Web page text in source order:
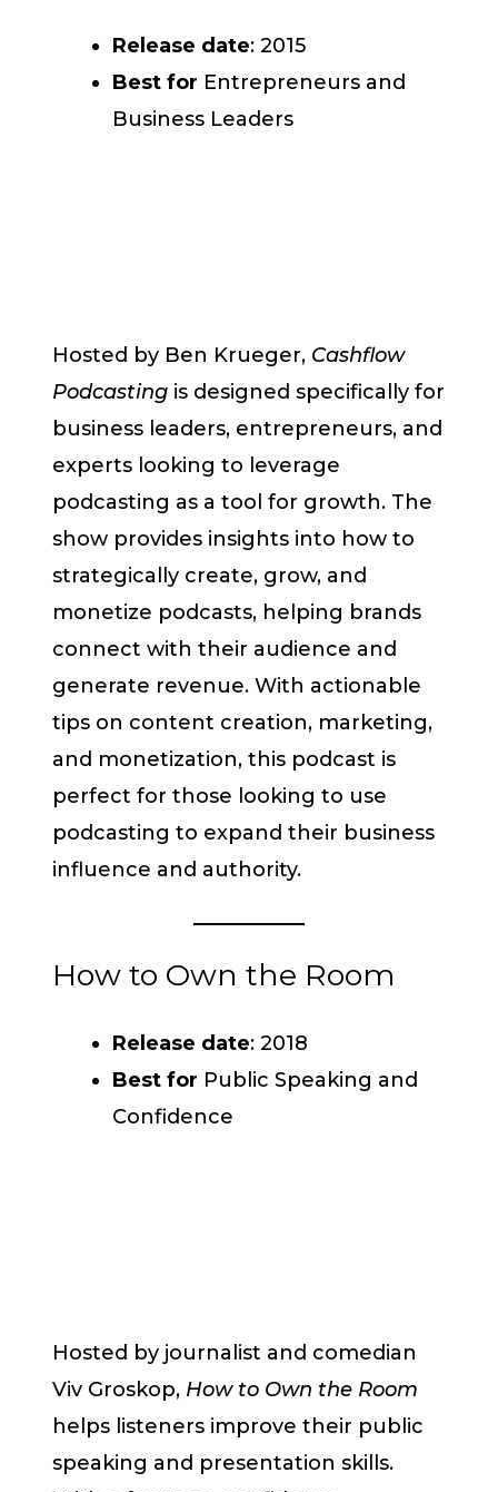
Release date: 2015
Best for Entrepreneurs and
Business Leaders
Hosted by Ben Krueger, Cashflow
Podcasting is designed specifically for
business leaders, entrepreneurs, and
experts looking to leverage
podcasting as a tool for growth. The
show provides insights into how to
strategically create, grow, and
monetize podcasts, helping brands
connect with their audience and
generate revenue. With actionable
tips on content creation, marketing,
and monetization, this podcast is
perfect for those looking to use
podcasting to expand their business
influence and authority.
How to Own the Room
Release date: 2018
Best for Public Speaking and
Confidence
Hosted by journalist and comedian
Viv Groskop, How to Own the Room
helps listeners improve their public
speaking and presentation skills.